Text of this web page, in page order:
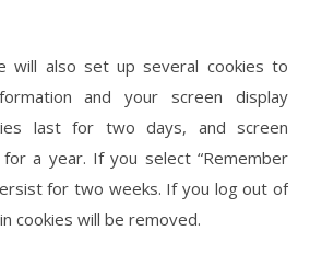
will also set up several cookies to
and your screen display
last for two days, and screen
a year. If you select “Remember
for two weeks. If you log out of
cookies will be removed.